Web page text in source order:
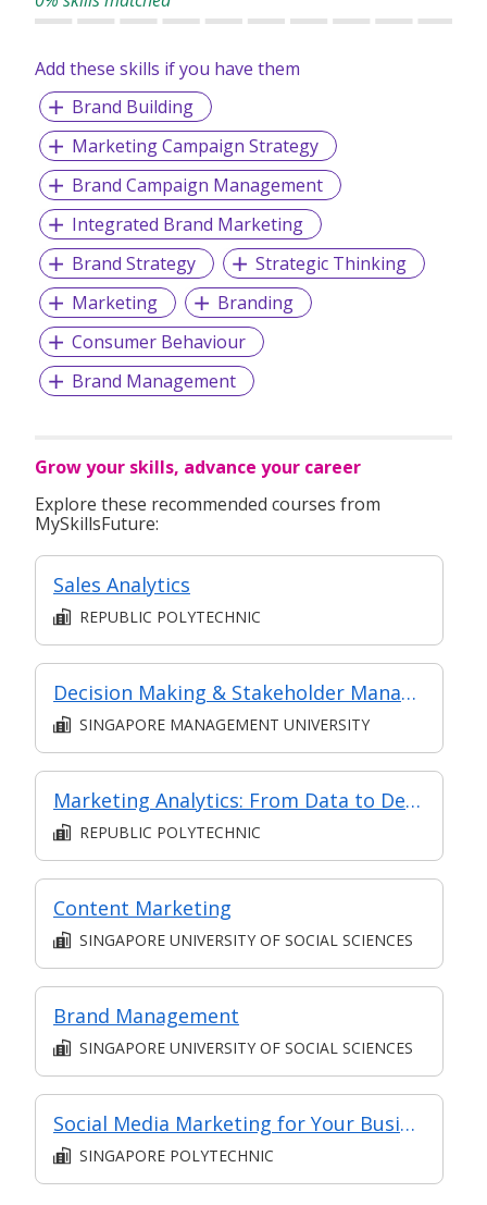
management and other specialised training services such
team of around 100 professionals (comprising full time and
part time trainers) skilled in various safety specialisations
such as construction safety, scaffolding, shipyard safety,
metalworking and welding, amongst others.
Add these skills if you have them
Brand Building
Marketing Campaign Strategy
Brand Campaign Management
Integrated Brand Marketing
Brand Strategy
Strategic Thinking
Marketing
Branding
Consumer Behaviour
Brand Management
Grow your skills, advance your career
Explore these recommended courses from
MySkillsFuture:
Sales Analytics
REPUBLIC POLYTECHNIC
Decision Making & Stakeholder Management
SINGAPORE MANAGEMENT UNIVERSITY
Marketing Analytics: From Data to Decisions
REPUBLIC POLYTECHNIC
Content Marketing
SINGAPORE UNIVERSITY OF SOCIAL SCIENCES
Brand Management
SINGAPORE UNIVERSITY OF SOCIAL SCIENCES
Social Media Marketing for Your Business
SINGAPORE POLYTECHNIC